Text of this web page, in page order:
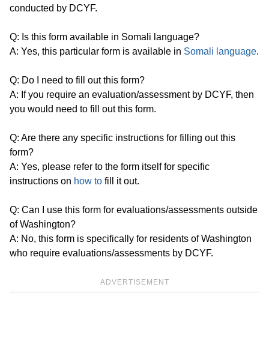
conducted by DCYF.
Q: Is this form available in Somali language?
A: Yes, this particular form is available in Somali language.
Q: Do I need to fill out this form?
A: If you require an evaluation/assessment by DCYF, then
you would need to fill out this form.
Q: Are there any specific instructions for filling out this
form?
A: Yes, please refer to the form itself for specific
instructions on how to fill it out.
Q: Can I use this form for evaluations/assessments outside
of Washington?
A: No, this form is specifically for residents of Washington
who require evaluations/assessments by DCYF.
ADVERTISEMENT